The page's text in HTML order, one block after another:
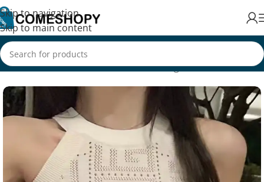
Skip to navigation
Skip to main content
Home/Fashion/Men's Fashion/Clothing